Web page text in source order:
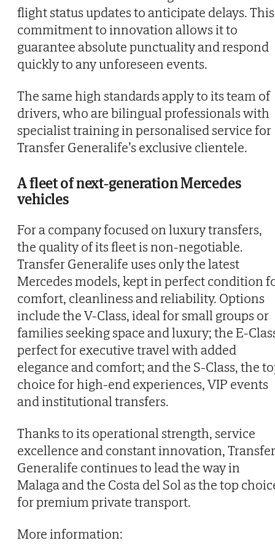
flight status updates to anticipate delays. This
commitment to innovation allows it to
guarantee absolute punctuality and respond
quickly to any unforeseen events.
The same high standards apply to its team of
drivers, who are bilingual professionals with
specialist training in personalised service for
Transfer Generalife’s exclusive clientele.
A fleet of next-generation Mercedes
vehicles
For a company focused on luxury transfers,
the quality of its fleet is non-negotiable.
Transfer Generalife uses only the latest
Mercedes models, kept in perfect condition
comfort, cleanliness and reliability. Options
include the V-Class, ideal for small groups or
families seeking space and luxury; the E-
perfect for executive travel with added
elegance and comfort; and the S-Class, the
choice for high-end experiences, VIP events
and institutional transfers.
Thanks to its operational strength, service
excellence and constant innovation, Transfer
Generalife continues to lead the way in
Malaga and the Costa del Sol as the top
for premium private transport.
More information: